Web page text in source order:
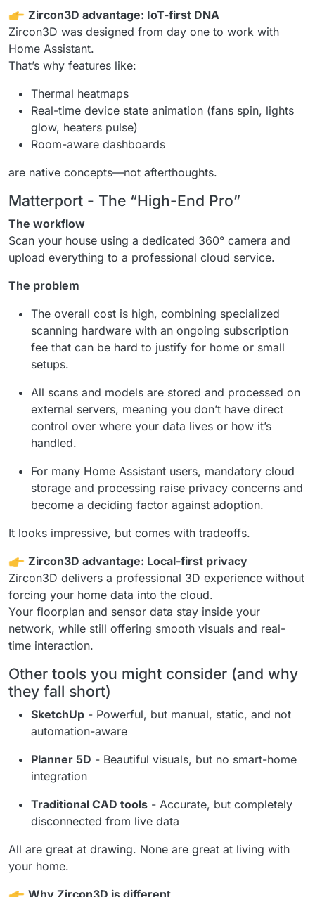
Zircon3D advantage: IoT-first DNA
Zircon3D was designed from day one to work with
Home Assistant.
That’s why features like:
Thermal heatmaps
Real-time device state animation (fans spin, lights
glow, heaters pulse)
Room-aware dashboards
are native concepts—not afterthoughts.
Matterport - The “High-End Pro”
The workflow
Scan your house using a dedicated 360° camera and
upload everything to a professional cloud service.
The problem
The overall cost is high, combining specialized
scanning hardware with an ongoing subscription
fee that can be hard to justify for home or small
setups.
All scans and models are stored and processed on
external servers, meaning you don’t have direct
control over where your data lives or how it’s
handled.
For many Home Assistant users, mandatory cloud
storage and processing raise privacy concerns and
become a deciding factor against adoption.
It looks impressive, but comes with tradeoffs.
Zircon3D advantage: Local-first privacy
Zircon3D delivers a professional 3D experience without
forcing your home data into the cloud.
Your floorplan and sensor data stay inside your
network, while still offering smooth visuals and real-
time interaction.
Other tools you might consider (and why
they fall short)
SketchUp - Powerful, but manual, static, and not
automation-aware
Planner 5D - Beautiful visuals, but no smart-home
integration
Traditional CAD tools - Accurate, but completely
disconnected from live data
All are great at drawing. None are great at living with
your home.